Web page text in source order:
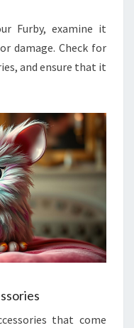
Furby, examine it
damage. Check for
and ensure that it
that come